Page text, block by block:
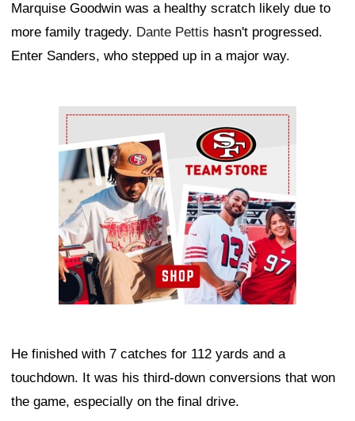
Marquise Goodwin was a healthy scratch likely due to
more family tragedy. Dante Pettis hasn't progressed.
Enter Sanders, who stepped up in a major way.
Ad Block
He finished with 7 catches for 112 yards and a
touchdown. It was his third-down conversions that won
the game, especially on the final drive.